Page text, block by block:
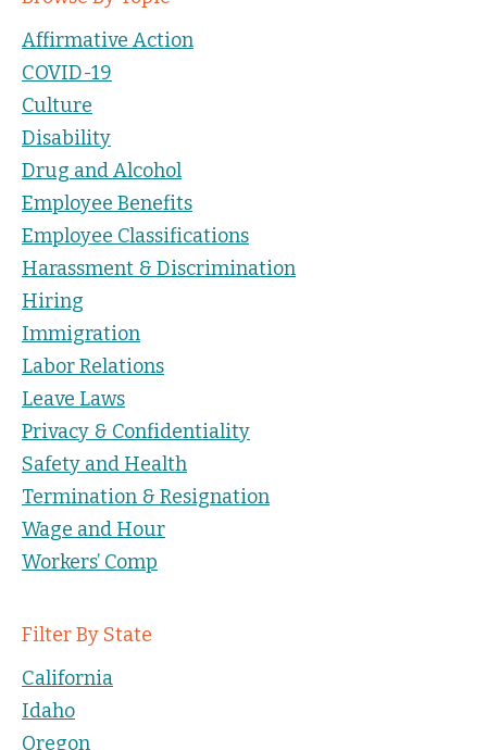
Affirmative Action
COVID-19
Culture
Disability
Drug and Alcohol
Employee Benefits
Employee Classifications
Harassment & Discrimination
Hiring
Immigration
Labor Relations
Leave Laws
Privacy & Confidentiality
Safety and Health
Termination & Resignation
Wage and Hour
Workers’ Comp
Filter By State
California
Idaho
Oregon